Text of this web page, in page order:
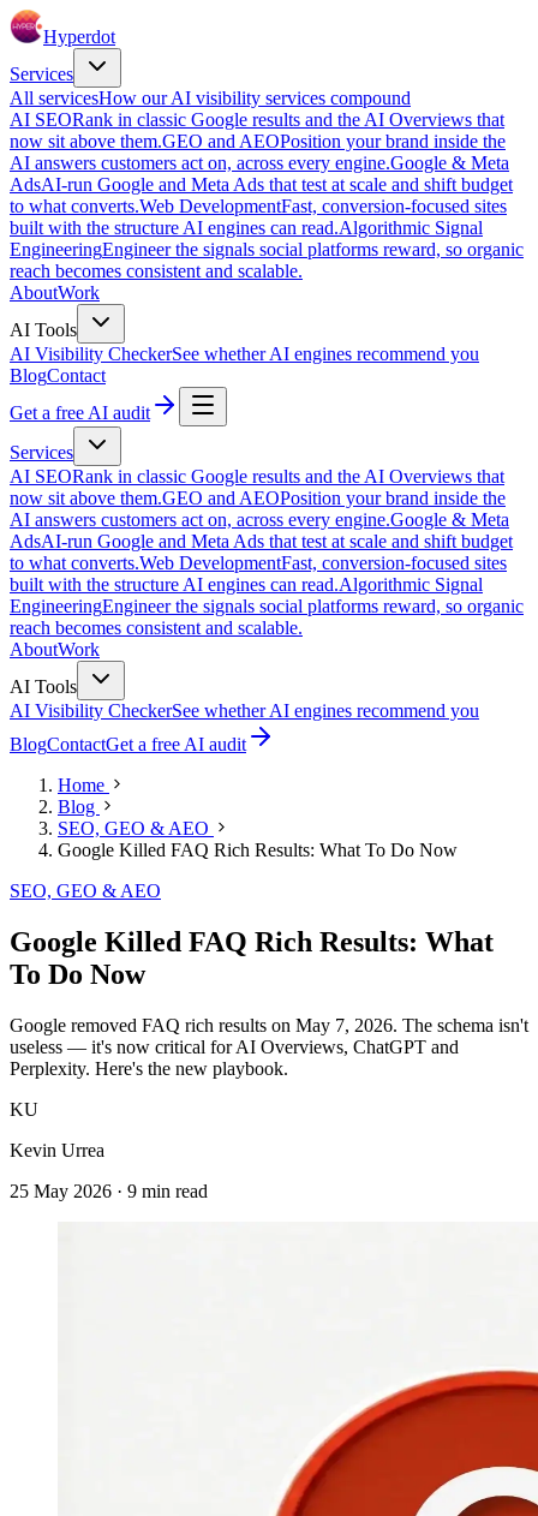
Hyperdot
Services
All servicesHow our AI visibility services compound
AI SEORank in classic Google results and the AI Overviews that
now sit above them.GEO and AEOPosition your brand inside the
AI answers customers act on, across every engine.Google & Meta
AdsAI-run Google and Meta Ads that test at scale and shift budget
to what converts.Web DevelopmentFast, conversion-focused sites
built with the structure AI engines can read.Algorithmic Signal
EngineeringEngineer the signals social platforms reward, so organic
reach becomes consistent and scalable.
AboutWork
AI Tools
AI Visibility CheckerSee whether AI engines recommend you
BlogContact
Get a free AI audit
Services
AI SEORank in classic Google results and the AI Overviews that
now sit above them.GEO and AEOPosition your brand inside the
AI answers customers act on, across every engine.Google & Meta
AdsAI-run Google and Meta Ads that test at scale and shift budget
to what converts.Web DevelopmentFast, conversion-focused sites
built with the structure AI engines can read.Algorithmic Signal
EngineeringEngineer the signals social platforms reward, so organic
reach becomes consistent and scalable.
AboutWork
AI Tools
AI Visibility CheckerSee whether AI engines recommend you
BlogContactGet a free AI audit
Home
Blog
SEO, GEO & AEO
Google Killed FAQ Rich Results: What To Do Now
SEO, GEO & AEO
Google Killed FAQ Rich Results: What
To Do Now
Google removed FAQ rich results on May 7, 2026. The schema isn't
useless — it's now critical for AI Overviews, ChatGPT and
Perplexity. Here's the new playbook.
KU
Kevin Urrea
25 May 2026 · 9 min read